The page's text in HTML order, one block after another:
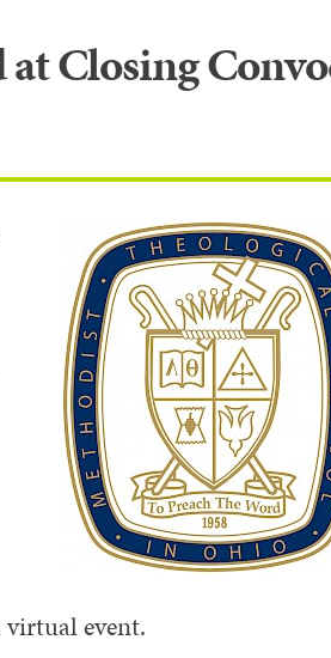
Closing
event.